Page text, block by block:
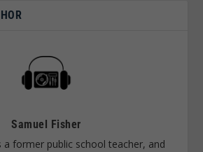
Samuel Fisher
a former public school teacher, and